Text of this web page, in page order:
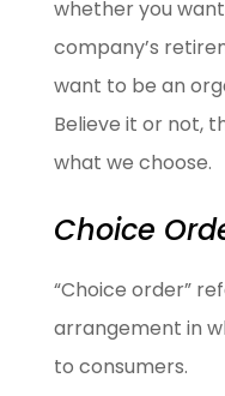
whether you
company’s
want to be an
Believe it or not,
what we choose.
Choice
“Choice order”
arrangement in
to consumers.